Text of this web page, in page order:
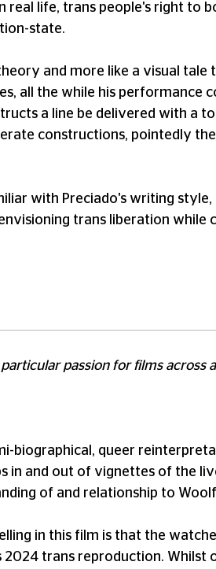
life, trans people's right to
state.
and more like a visual tale
all the while his performance
a line be delivered with a
constructions, pointedly
with Preciado's writing style,
trans liberation while
passion for films across
biographical, queer
in and out of vignettes of the
of and relationship to
in this film is that the
trans reproduction. Whilst